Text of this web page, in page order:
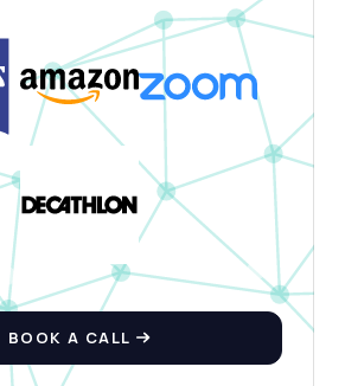
BOOK A CALL